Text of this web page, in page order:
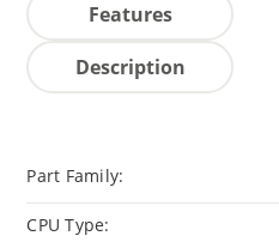
Features
Description
Part Family:
CPU Type: